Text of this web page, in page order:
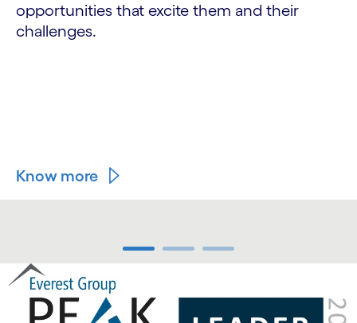
opportunities that excite them and their
challenges.
Know more
carousel ends
carousel starts